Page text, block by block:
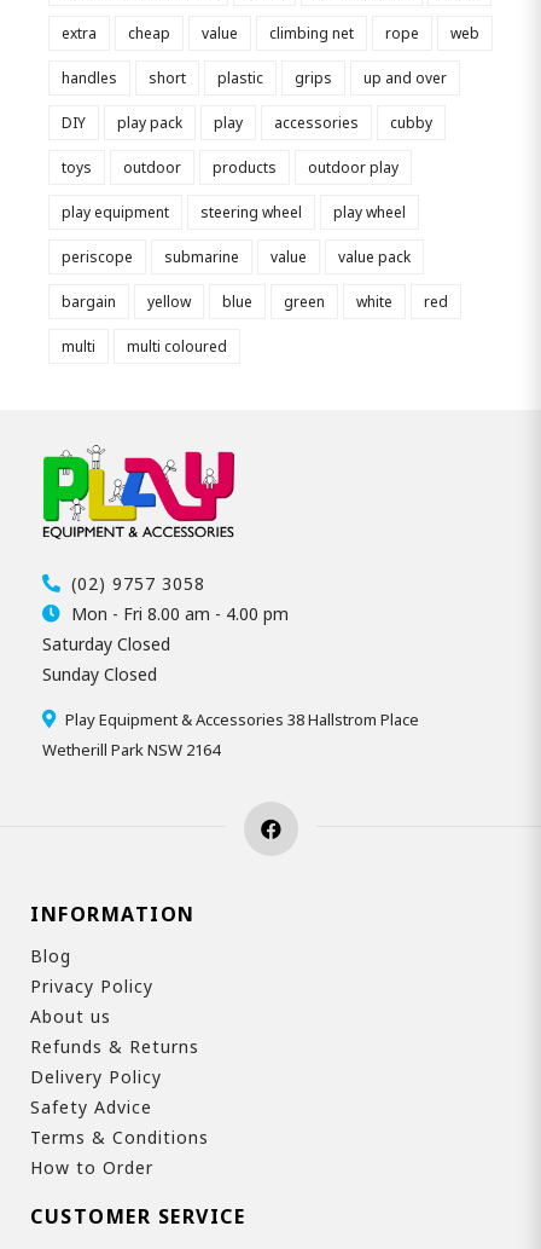
extra cheap value climbing net rope web
handles short plastic grips up and over
DIY play pack play accessories cubby
toys outdoor products outdoor play
play equipment steering wheel play wheel
periscope submarine value value pack
bargain yellow blue green white red
multi multi coloured
(02) 9757 3058
Mon - Fri 8.00 am - 4.00 pm
Saturday Closed
Sunday Closed
Play Equipment & Accessories 38 Hallstrom Place
Wetherill Park NSW 2164
INFORMATION
Blog
Privacy Policy
About us
Refunds & Returns
Delivery Policy
Safety Advice
Terms & Conditions
How to Order
CUSTOMER SERVICE